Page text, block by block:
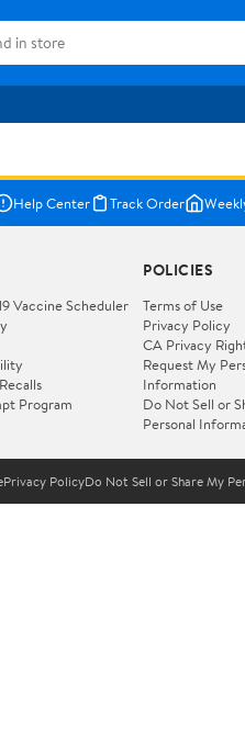
Help Center Track Order
Vaccine Scheduler
Program
POLICIES
Terms of Use
Privacy Policy
CA Privacy
Request My
Information
Do Not Sell or
Personal
Privacy PolicyDo Not Sell or Share My